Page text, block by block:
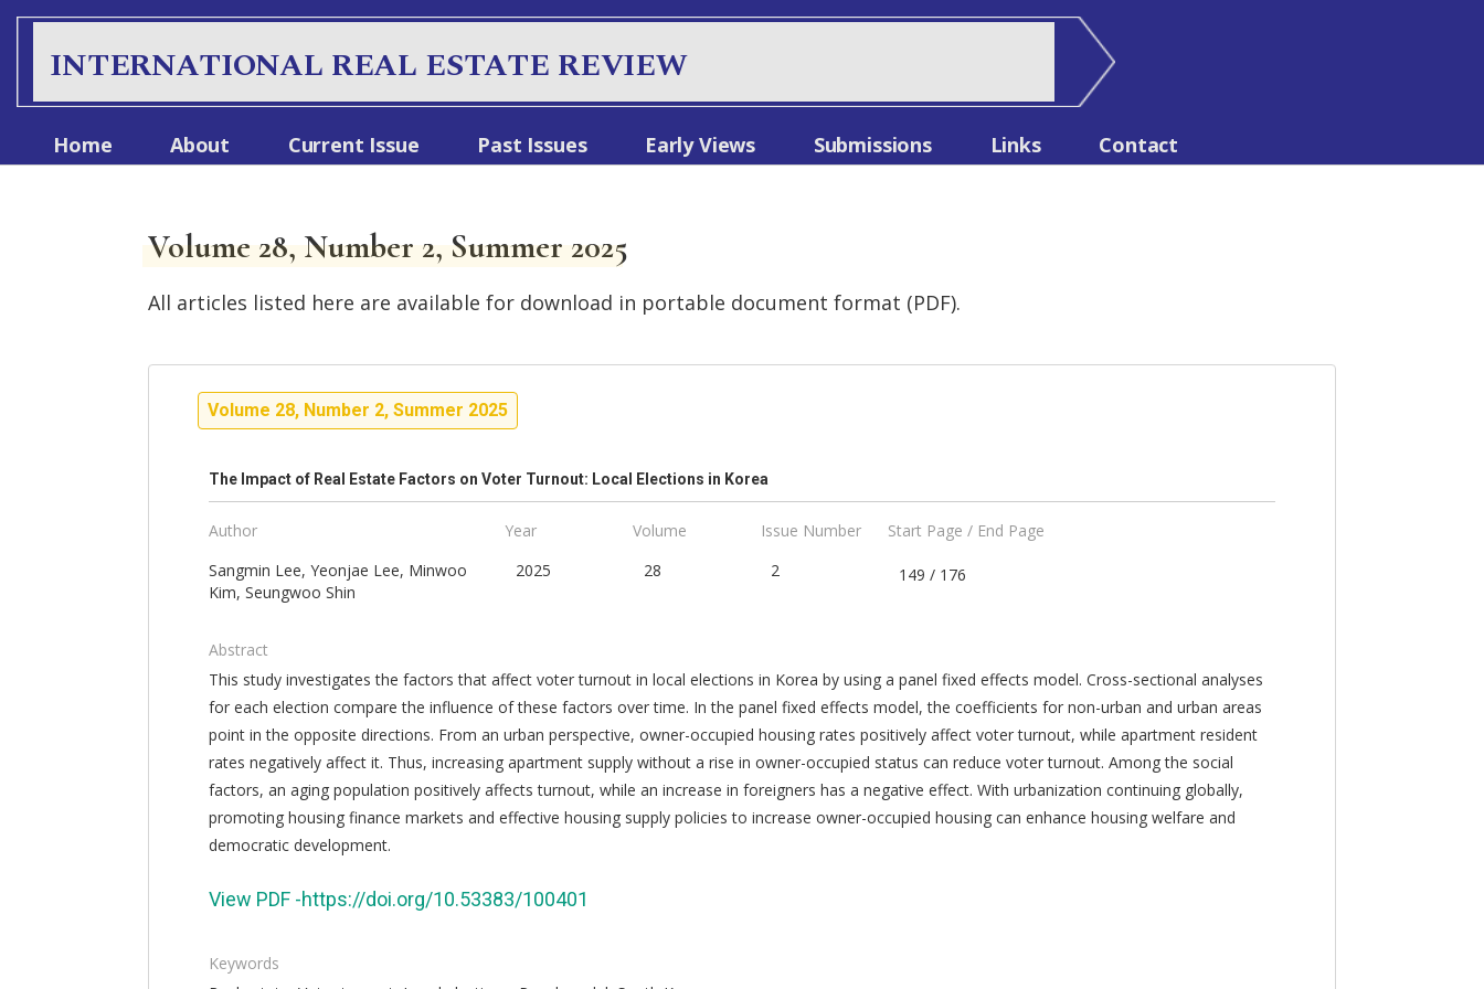
INTERNATIONAL REAL ESTATE REVIEW
Home About Current Issue Past Issues Early Views Submissions Links Contact
Volume 28, Number 2, Summer 2025
All articles listed here are available for download in portable document format (PDF).
Volume 28, Number 2, Summer 2025
The Impact of Real Estate Factors on Voter Turnout: Local Elections in Korea
Author Year Volume Issue Number
Start Page / End Page
Sangmin Lee, Yeonjae Lee, Minwoo
Kim, Seungwoo Shin
2025 28 2 149 / 176
Abstract
This study investigates the factors that affect voter turnout in local elections in Korea by using a panel fixed effects model. Cross-sectional analyses
for each election compare the influence of these factors over time. In the panel fixed effects model, the coefficients for non-urban and urban areas
point in the opposite directions. From an urban perspective, owner-occupied housing rates positively affect voter turnout, while apartment resident
rates negatively affect it. Thus, increasing apartment supply without a rise in owner-occupied status can reduce voter turnout. Among the social
factors, an aging population positively affects turnout, while an increase in foreigners has a negative effect. With urbanization continuing globally,
promoting housing finance markets and effective housing supply policies to increase owner-occupied housing can enhance housing welfare and
democratic development.
View PDF -https://doi.org/10.53383/100401
Keywords